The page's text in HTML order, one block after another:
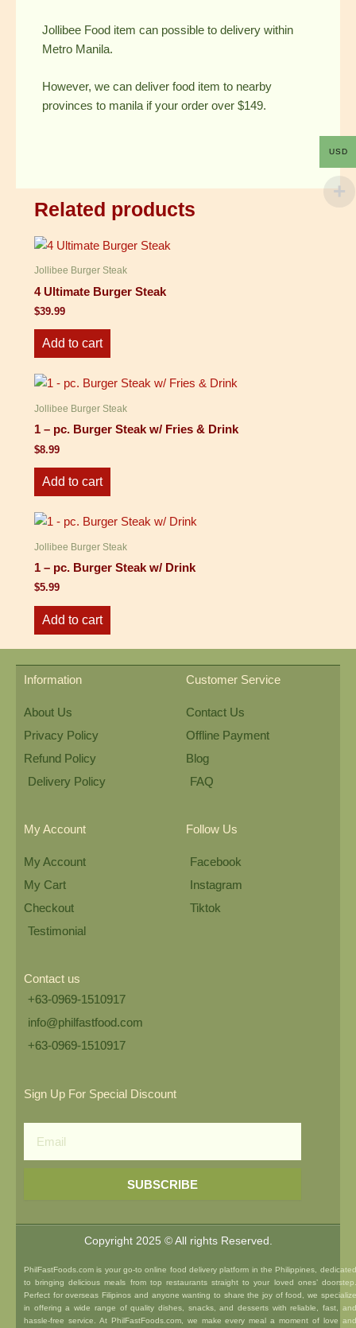
Jollibee Food item can possible to delivery within
Metro Manila.
However, we can deliver food item to nearby
provinces to manila if your order over $149.
Related products
Jollibee Burger Steak
4 Ultimate Burger Steak
$39.99
Add to cart
Jollibee Burger Steak
1 – pc. Burger Steak w/ Fries & Drink
$8.99
Add to cart
Jollibee Burger Steak
1 – pc. Burger Steak w/ Drink
$5.99
Add to cart
Information
About Us
Privacy Policy
Refund Policy
Delivery Policy
Customer Service
Contact Us
Offline Payment
Blog
FAQ
My Account
My Account
My Cart
Checkout
Testimonial
Follow Us
Facebook
Instagram
Tiktok
Contact us
+63-0969-1510917
info@philfastfood.com
+63-0969-1510917​
Sign Up For Special Discount
SUBSCRIBE
Copyright 2025 © All rights Reserved.
PhilFastFoods.com is your go-to online food delivery platform in the Philippines, dedicated
to bringing delicious meals from top restaurants straight to your loved ones’ doorstep.
Perfect for overseas Filipinos and anyone wanting to share the joy of food, we specialize
in offering a wide range of quality dishes, snacks, and desserts with reliable, fast, and
hassle-free service. At PhilFastFoods.com, we make every meal a moment of love and
USD